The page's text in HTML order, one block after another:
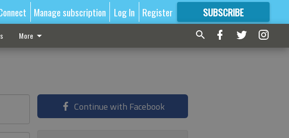
Manage subscription Log In Register SUBSCRIBE
FORMORE GREAT CONTENT
More
Continue with Facebook